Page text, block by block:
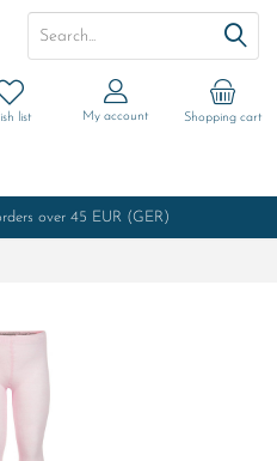
over 45 EUR (GER)
Shopping cart
list My account